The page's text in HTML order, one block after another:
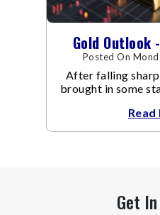
Gold Outlook
Posted On
After falling
brought in some
Get In